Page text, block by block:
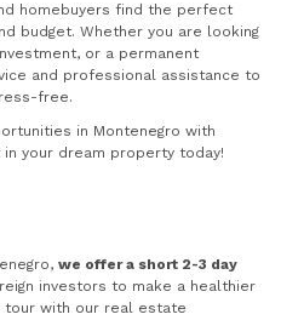
homebuyers find the perfect
budget. Whether you are looking
or a permanent
and professional assistance to
free.
in Montenegro with
in your dream property today!
we offer a short 2-3 day
investors to make a healthier
tour with our real estate